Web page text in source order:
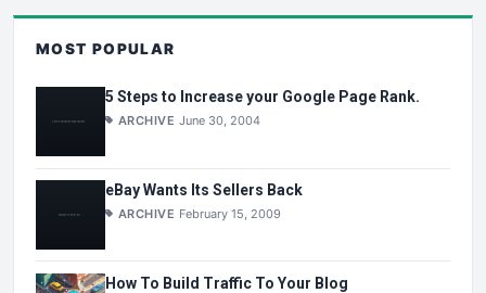
MOST POPULAR
5 Steps to Increase your Google Page Rank.
ARCHIVE June 30, 2004
eBay Wants Its Sellers Back
ARCHIVE February 15, 2009
How To Build Traffic To Your Blog